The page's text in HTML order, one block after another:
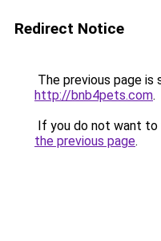
Redirect Notice
The previous page is
http://bnb4pets.com.
If you do not want to
the previous page.